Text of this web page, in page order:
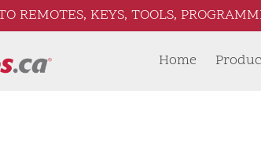
REMOTES, KEYS, TOOLS,
Home